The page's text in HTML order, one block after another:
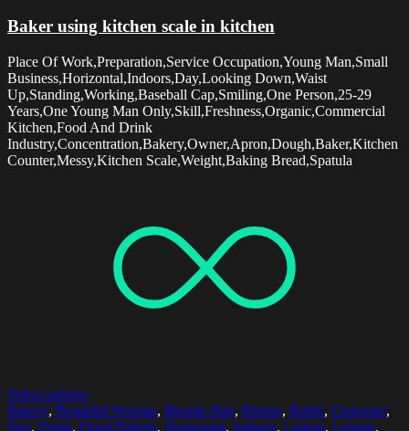
Baker using kitchen scale in kitchen
Place Of Work,Preparation,Service Occupation,Young Man,Small
Business,Horizontal,Indoors,Day,Looking Down,Waist
Up,Standing,Working,Baseball Cap,Smiling,One Person,25-29
Years,One Young Man Only,Skill,Freshness,Organic,Commercial
Kitchen,Food And Drink
Industry,Concentration,Bakery,Owner,Apron,Dough,Baker,Kitchen
Counter,Messy,Kitchen Scale,Weight,Baking Bread,Spatula
Select options
Bakery, Beautiful Woman, Blonde Hair, Blouse, Bottle, Customer,
Day, Drink, Floral Pattern, Horizontal, Indoors, Laptop, Leisure,